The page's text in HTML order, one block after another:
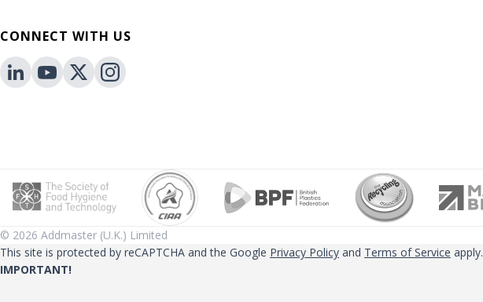
CONNECT WITH US
© 2026 Addmaster (U.K.) Limited
This site is protected by reCAPTCHA and the Google Privacy Policy and Terms of Service apply.
IMPORTANT!